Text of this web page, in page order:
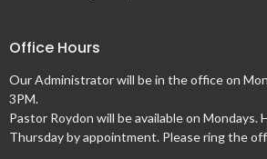
Office Hours
Our Administrator will be in the office on
3PM.
Pastor Roydon will be available on Mondays.
Thursday by appointment. Please ring the